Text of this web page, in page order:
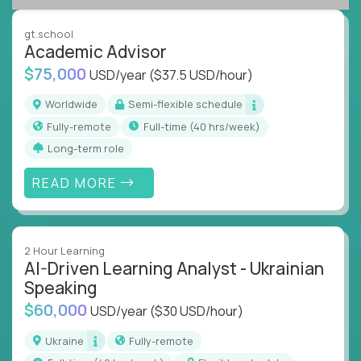
success coaching, academic strategy, and technical
instruction across core subjects like computer
science, language arts, and data science.
Whatever your education path – you’ll share our
client’s love for creating better learning
experiences.
From Learning Specialists to Academic Engineers,
you'll collaborate with elite US schools and EdTech
companies to:
Build adaptive learning systems
Deliver measurable impact – remotely
Remote education is no longer a side path - it’s the
engine behind real student growth.
Step into a role where your expertise becomes the
gt.school
Academic Advisor
$75,000 USD/year($37.5 USD/hour)
Worldwide
Semi-flexible schedule
Fully-remote
full-time (40 hrs/week)
Long-term role
READ MORE
2 Hour Learning
AI-Driven Learning Analyst - Ukrainian
Speaking
$60,000 USD/year($30 USD/hour)
Ukraine
Fully-remote